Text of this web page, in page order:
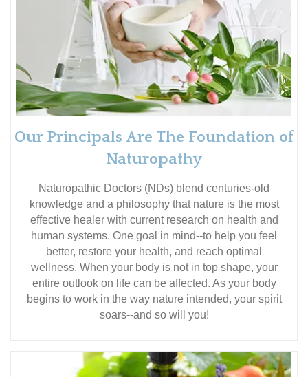
Our Principals Are The Foundation of
Naturopathy
Naturopathic Doctors (NDs) blend centuries-old
knowledge and a philosophy that nature is the most
effective healer with current research on health and
human systems. One goal in mind--to help you feel
better, restore your health, and reach optimal
wellness. When your body is not in top shape, your
entire outlook on life can be affected. As your body
begins to work in the way nature intended, your spirit
soars--and so will you!